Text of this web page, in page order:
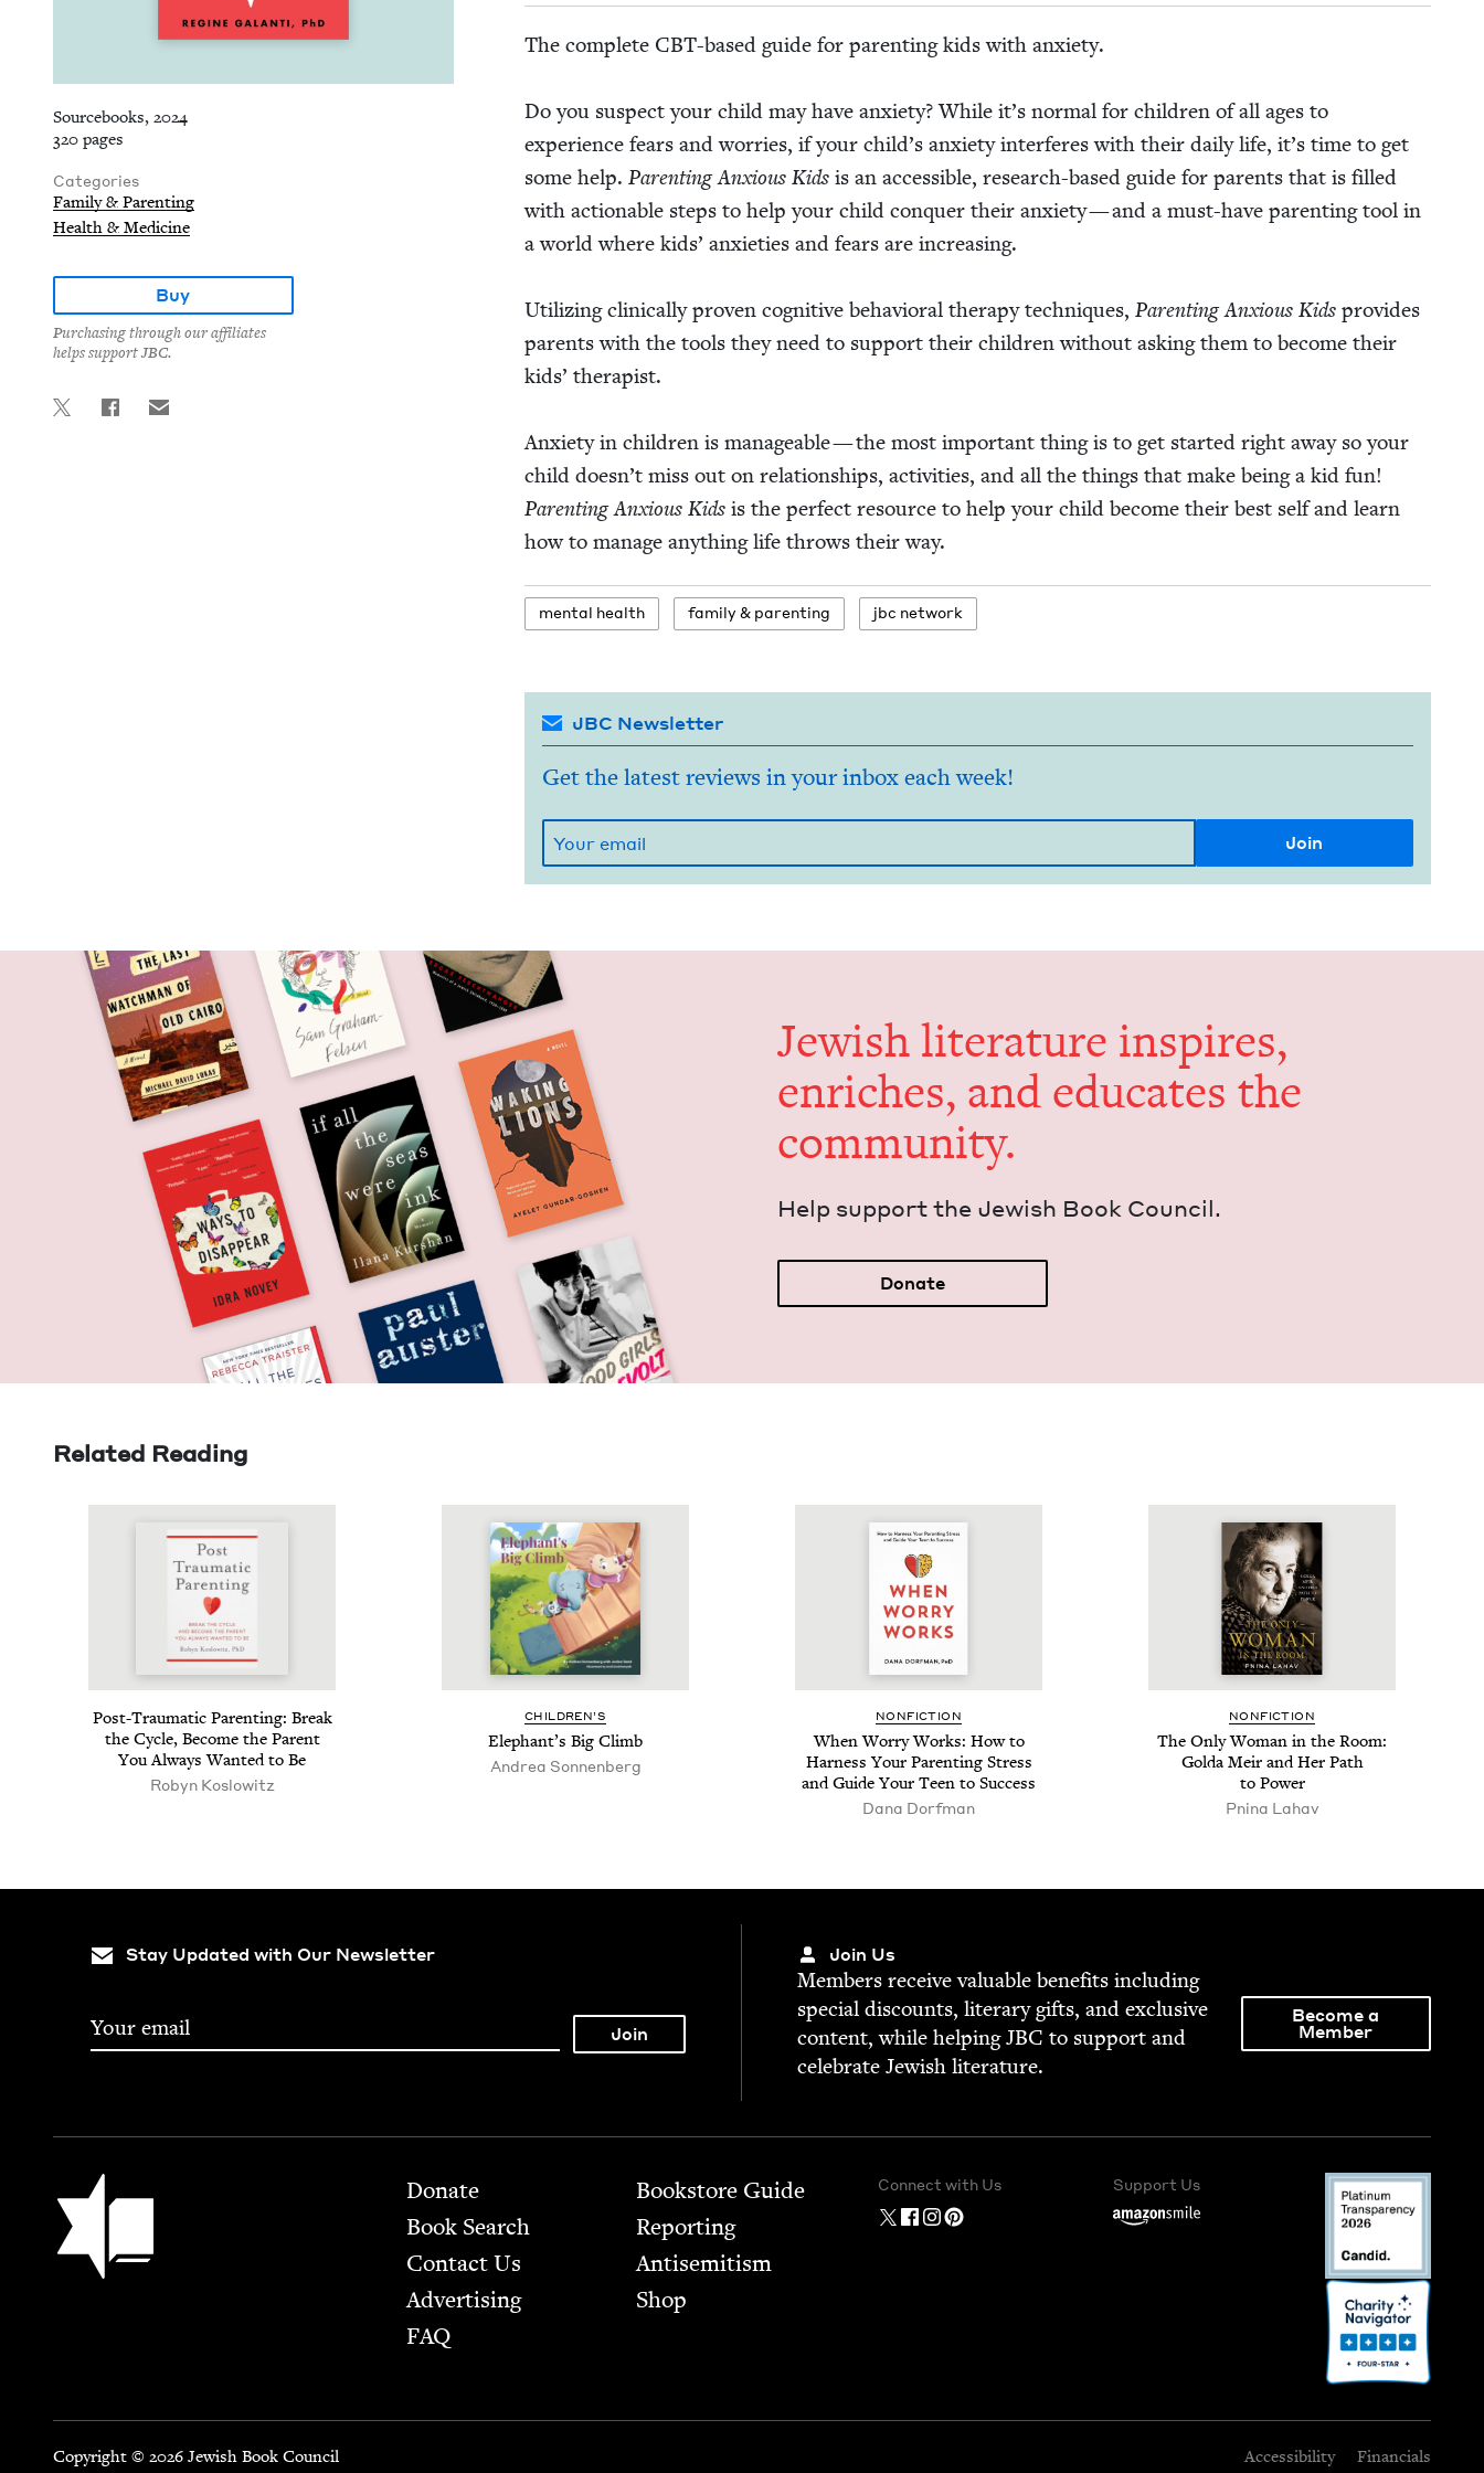
Sourcebooks, 2024
320 pages
Categories
Family & Parenting
Health & Medicine
Buy
Purchasing through our affiliates
helps support JBC.
The com­plete CBT-based guide for par­ent­ing kids with anx­i­ety.
Do you sus­pect your child may have anx­i­ety? While it’s nor­mal for chil­dren of all ages to
expe­ri­ence fears and wor­ries, if your child’s anx­i­ety inter­feres with their dai­ly life, it’s time to get
some help. Par­ent­ing Anx­ious Kidsis an acces­si­ble, research-based guide for par­ents that is filled
with action­able steps to help your child con­quer their anx­i­ety — and a must-have par­ent­ing tool in
a world where kids’ anx­i­eties and fears are increas­ing.
Uti­liz­ing clin­i­cal­ly proven cog­ni­tive behav­ioral ther­a­py tech­niques, Par­ent­ing Anx­ious Kids pro­vides
par­ents with the tools they need to sup­port their chil­dren with­out ask­ing them to become their
kids’ ther­a­pist.
Anx­i­ety in chil­dren is man­age­able — the most impor­tant thing is to get start­ed right away so your
child doesn’t miss out on rela­tion­ships, activ­i­ties, and all the things that make being a kid fun!
Par­ent­ing Anx­ious Kidsis the per­fect resource to help your child become their best self and learn
how to man­age any­thing life throws their way.
men­tal health fam­i­ly &parenting jbc net­work
JBC Newsletter
Get the latest reviews in your inbox each week!
Jew­ish lit­er­a­ture inspires,
enrich­es, and edu­cates the
community.
Help sup­port the Jew­ish Book Council.
Donate
Related Reading
Post-Trau­mat­ic Par­ent­ing: Break
the Cycle, Become the Par­ent
You Always Want­ed to Be
Robyn Koslowitz
CHIL­DREN’S
Ele­phan­t’s Big Climb
Andrea Son­nen­berg
NON­FIC­TION
When Wor­ry Works: How to
Har­ness Your Par­ent­ing Stress
and Guide Your Teen to Success
Dana Dorf­man
NON­FIC­TION
The Only Woman in the Room:
Gol­da Meir and Her Path
to Power
Pni­na Lahav
Stay Updated with Our Newsletter Join Us
Mem­bers receive valu­able ben­e­fits includ­ing
spe­cial dis­counts, lit­er­ary gifts, and exclu­sive
con­tent, while help­ingJBC to sup­port and
cel­e­brate Jew­ish literature.
Become a
Member
Jewish Book Council Footer
Donate
Book Search
Contact Us
Advertising
FAQ
Bookstore Guide
Report­ing
Anti­semitism
Shop
Connect with Us Support Us
Copyright © 2026 Jewish Book Council Accessibility Financials